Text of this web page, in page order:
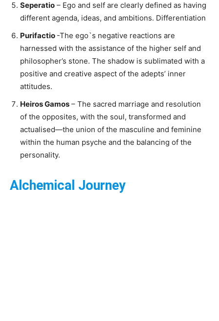
Seperatio – Ego and self are clearly defined as having
different agenda, ideas, and ambitions. Differentiation
Purifactio -The ego`s negative reactions are
harnessed with the assistance of the higher self and
philosopher’s stone. The shadow is sublimated with a
positive and creative aspect of the adepts’ inner
attitudes.
Heiros Gamos – The sacred marriage and resolution
of the opposites, with the soul, transformed and
actualised—the union of the masculine and feminine
within the human psyche and the balancing of the
personality.
Alchemical Journey